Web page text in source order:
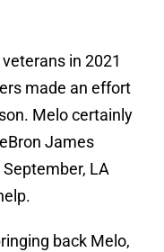
in 2021
made an effort
Melo certainly
James
LA
back Melo,